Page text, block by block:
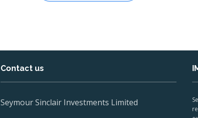
Contact us
Seymour Sinclair Investments Limited